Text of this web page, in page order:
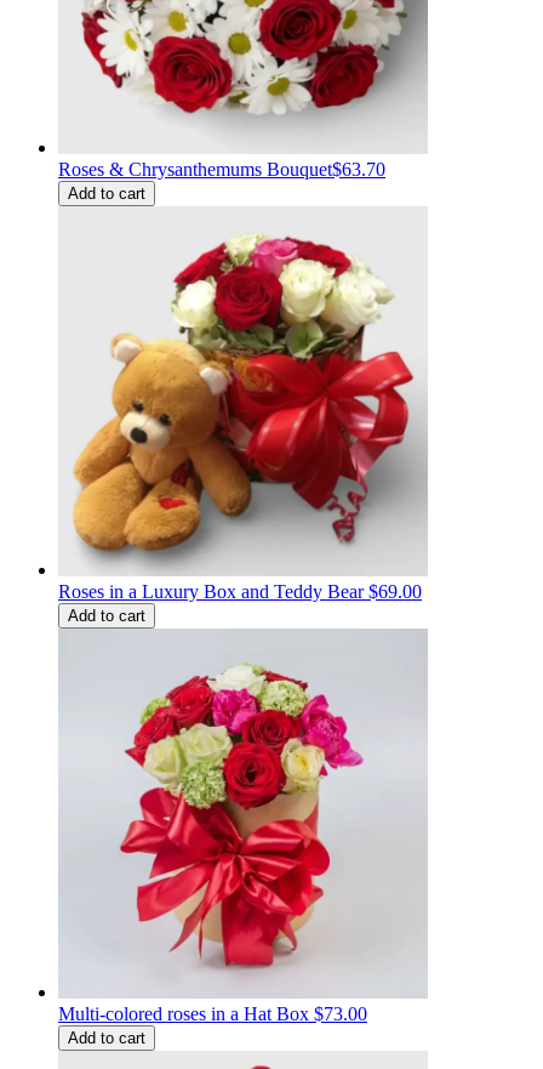
Roses & Chrysanthemums Bouquet$63.70
Add to cart
Roses in a Luxury Box and Teddy Bear$69.00
Add to cart
Multi-colored roses in a Hat Box $73.00
Add to cart